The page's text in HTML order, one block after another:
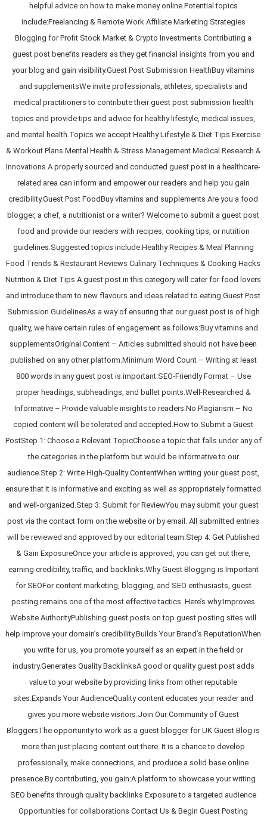
helpful advice on how to make money online.Potential topics
include:Freelancing & Remote Work Affiliate Marketing Strategies
Blogging for Profit Stock Market & Crypto Investments Contributing a
guest post benefits readers as they get financial insights from you and
your blog and gain visibility.Guest Post Submission HealthBuy vitamins
and supplementsWe invite professionals, athletes, specialists and
medical practitioners to contribute their guest post submission health
topics and provide tips and advice for healthy lifestyle, medical issues,
and mental health.Topics we accept:Healthy Lifestyle & Diet Tips Exercise
& Workout Plans Mental Health & Stress Management Medical Research &
Innovations A properly sourced and conducted guest post in a healthcare-
related area can inform and empower our readers and help you gain
credibility.Guest Post FoodBuy vitamins and supplements Are you a food
blogger, a chef, a nutritionist or a writer? Welcome to submit a guest post
food and provide our readers with recipes, cooking tips, or nutrition
guidelines.Suggested topics include:Healthy Recipes & Meal Planning
Food Trends & Restaurant Reviews Culinary Techniques & Cooking Hacks
Nutrition & Diet Tips A guest post in this category will cater for food lovers
and introduce them to new flavours and ideas related to eating.Guest Post
Submission GuidelinesAs a way of ensuring that our guest post is of high
quality, we have certain rules of engagement as follows:Buy vitamins and
supplementsOriginal Content – Articles submitted should not have been
published on any other platform.Minimum Word Count – Writing at least
800 words in any guest post is important.SEO-Friendly Format – Use
proper headings, subheadings, and bullet points.Well-Researched &
Informative – Provide valuable insights to readers.No Plagiarism – No
copied content will be tolerated and accepted.How to Submit a Guest
PostStep 1: Choose a Relevant TopicChoose a topic that falls under any of
the categories in the platform but would be informative to our
audience.Step 2: Write High-Quality ContentWhen writing your guest post,
ensure that it is informative and exciting as well as appropriately formatted
and well-organized.Step 3: Submit for ReviewYou may submit your guest
post via the contact form on the website or by email. All submitted entries
will be reviewed and approved by our editorial team.Step 4: Get Published
& Gain ExposureOnce your article is approved, you can get out there,
earning credibility, traffic, and backlinks.Why Guest Blogging is Important
for SEOFor content marketing, blogging, and SEO enthusiasts, guest
posting remains one of the most effective tactics. Here’s why:Improves
Website AuthorityPublishing guest posts on top guest posting sites will
help improve your domain’s credibility.Builds Your Brand’s ReputationWhen
you write for us, you promote yourself as an expert in the field or
industry.Generates Quality BacklinksA good or quality guest post adds
value to your website by providing links from other reputable
sites.Expands Your AudienceQuality content educates your reader and
gives you more website visitors.Join Our Community of Guest
BloggersThe opportunity to work as a guest blogger for UK Guest Blog is
more than just placing content out there. It is a chance to develop
professionally, make connections, and produce a solid base online
presence.By contributing, you gain:A platform to showcase your writing
SEO benefits through quality backlinks Exposure to a targeted audience
Opportunities for collaborations Contact Us & Begin Guest Posting